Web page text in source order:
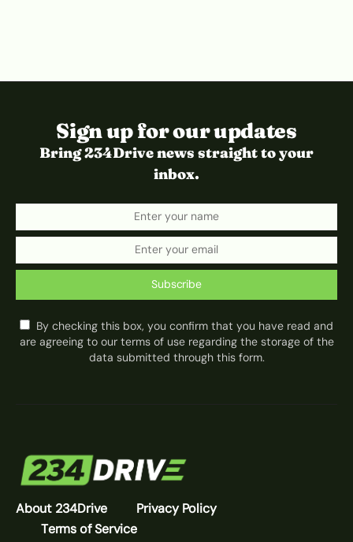
Sign up for our updates
Bring 234Drive news straight to your
inbox.
Subscribe
By checking this box, you confirm that you have read and
are agreeing to our terms of use regarding the storage of the
data submitted through this form.
About 234Drive
Privacy Policy
Terms of Service